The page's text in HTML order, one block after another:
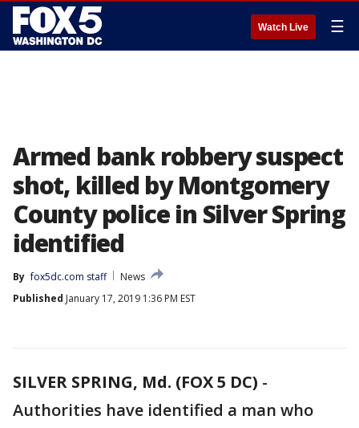
Watch Live ☰
Armed bank robbery suspect
shot, killed by Montgomery
County police in Silver Spring
identified
By fox5dc.com staff
News
Published January 17, 2019 1:36 PM EST
SILVER SPRING, Md. (FOX 5 DC) -
Authorities have identified a man who